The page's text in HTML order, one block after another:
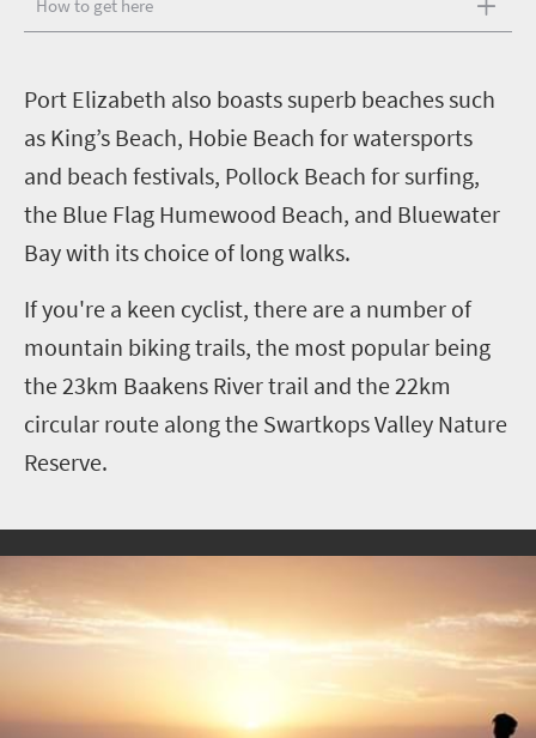
How to get here
Port Elizabeth also boasts superb beaches such
as King’s Beach, Hobie Beach for watersports
and beach festivals, Pollock Beach for surfing,
the Blue Flag Humewood Beach, and Bluewater
Bay with its choice of long walks.
If you're a keen cyclist, there are a number of
mountain biking trails, the most popular being
the 23km Baakens River trail and the 22km
circular route along the Swartkops Valley Nature
Reserve.